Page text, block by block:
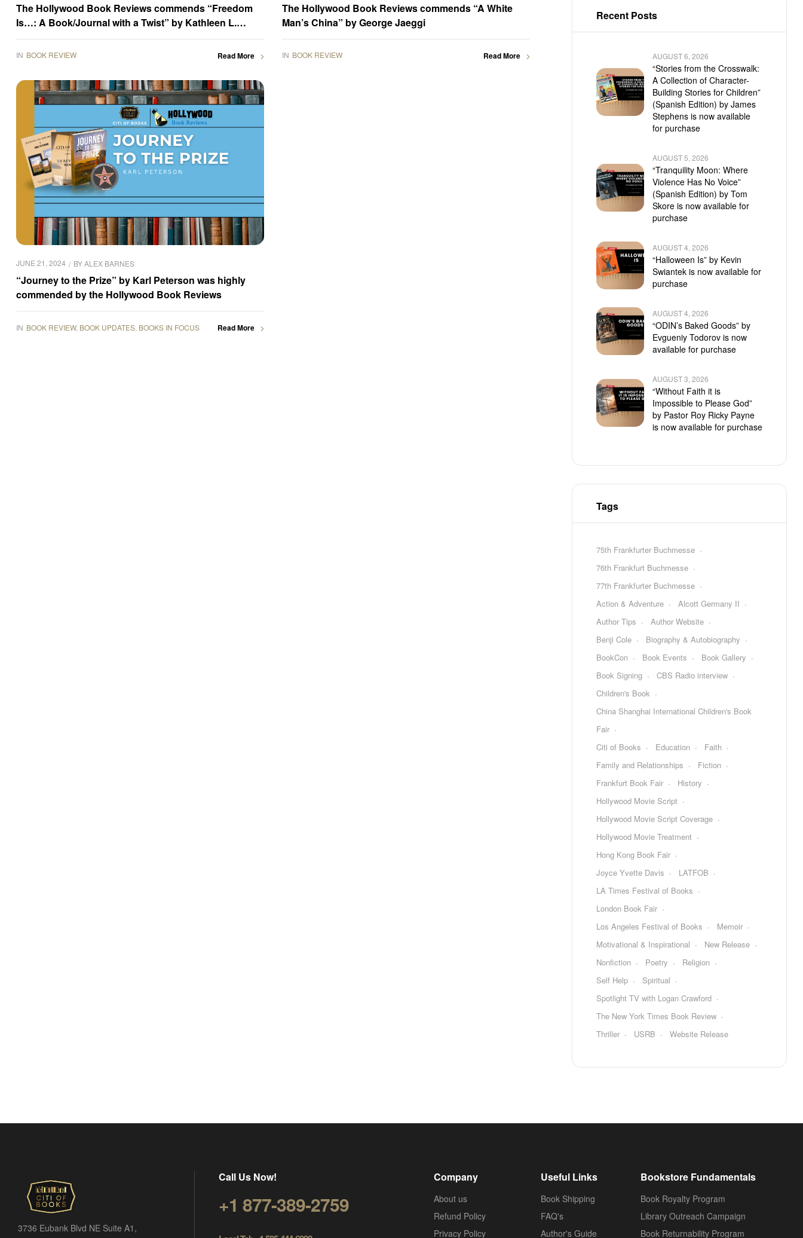
The Hollywood Book Reviews commends “Freedom
Is…: A Book/Journal with a Twist” by Kathleen L.
Wensel
IN BOOK REVIEW Read More
The Hollywood Book Reviews commends “A White
Man’s China” by George Jaeggi
IN BOOK REVIEW Read More
JUNE 21, 2024 BYALEX BARNES
“Journey to the Prize” by Karl Peterson was highly
commended by the Hollywood Book Reviews
IN BOOK REVIEW, BOOK UPDATES BOOKS IN FOCUS Read More
Recent Posts
AUGUST 6, 2026
“Stories from the Crosswalk:
A Collection of Character-
Building Stories for Children”
(Spanish Edition) by James
Stephens is now available
for purchase
AUGUST 5, 2026
“Tranquility Moon: Where
Violence Has No Voice”
(Spanish Edition) by Tom
Skore is now available for
purchase
AUGUST 4, 2026
“Halloween Is” by Kevin
Swiantek is now available for
purchase
AUGUST 4, 2026
“ODIN’s Baked Goods” by
Evgueniy Todorov is now
available for purchase
AUGUST 3, 2026
“Without Faith it is
Impossible to Please God”
by Pastor Roy Ricky Payne
is now available for purchase
Tags
75th Frankfurter Buchmesse
76th Frankfurt Buchmesse
77th Frankfurter Buchmesse
Action & Adventure
Alcott Germany II
Author Tips
Author Website
Benji Cole
Biography & Autobiography
BookCon
Book Events
Book Gallery
Book Signing
CBS Radio interview
Children's Book
China Shanghai International Children's Book
Fair
Citi of Books
Education
Faith
Family and Relationships
Fiction
Frankfurt Book Fair
History
Hollywood Movie Script
Hollywood Movie Script Coverage
Hollywood Movie Treatment
Hong Kong Book Fair
Joyce Yvette Davis
LATFOB
LA Times Festival of Books
London Book Fair
Los Angeles Festival of Books
Memoir
Motivational & Inspirational
New Release
Nonfiction
Poetry
Religion
Self Help
Spiritual
Spotlight TV with Logan Crawford
The New York Times Book Review
Thriller
USRB Website Release
3736 Eubank Blvd NE Suite A1,
Call Us Now!
+1 877-389-2759
Company
About us
Refund Policy
Privacy Policy
Useful Links
Book Shipping
FAQ's
Author's Guide
Bookstore Fundamentals
Book Royalty Program
Library Outreach Campaign
Book Returnability Program